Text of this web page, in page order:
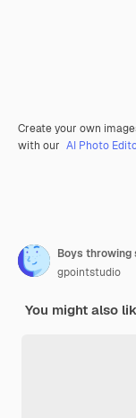
Create your own
with our AI Photo
Boys
gpointstudio
You might also